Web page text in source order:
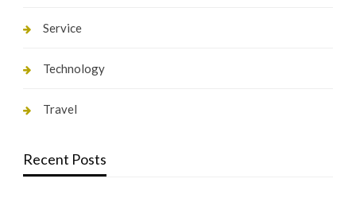
Service
Technology
Travel
Recent Posts